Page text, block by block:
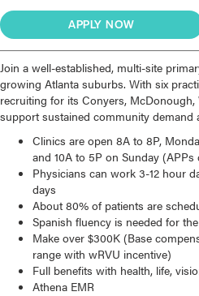
APPLY NOW
Join a well-established, multi-site
growing Atlanta suburbs. With six
recruiting for its Conyers,
support sustained community demand
Clinics are open 8A to 8P,
and 10A to 5P on Sunday (APPs
Physicians can work 3-12 hour
days
About 80% of patients are
Spanish fluency is needed for
Make over $300K (Base
range with wRVU incentive)
Full benefits with health, life,
Athena EMR